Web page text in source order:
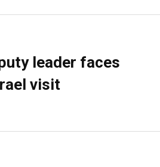
leader faces
visit